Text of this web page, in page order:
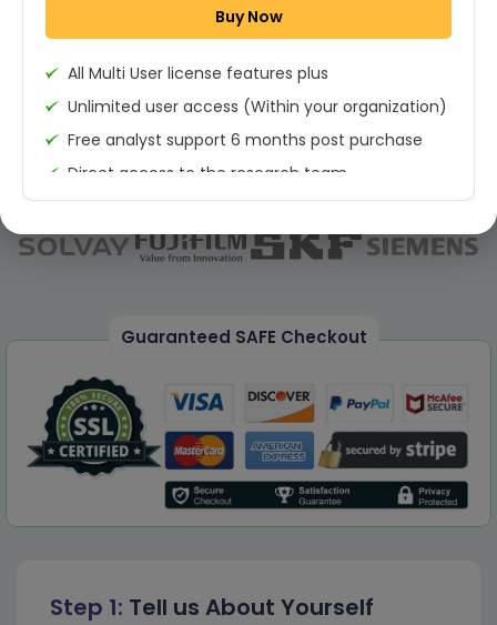
Step 1: Tell us About Yourself
Guaranteed SAFE Checkout
Permission to print the report
Buy Now
All Multi User license features plus
Unlimited user access (Within your organization)
Free analyst support 6 months post purchase
Direct access to the research team
(Calls/Emails)
Deliverable Report Format PDF (Unlimited Users
Access)
Dedicated account manager
Permission to print the report